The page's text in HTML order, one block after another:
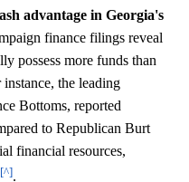
advantage in Georgia's
finance filings reveal
possess more funds than
the leading
Bottoms, reported
to Republican Burt
financial resources,
[^].